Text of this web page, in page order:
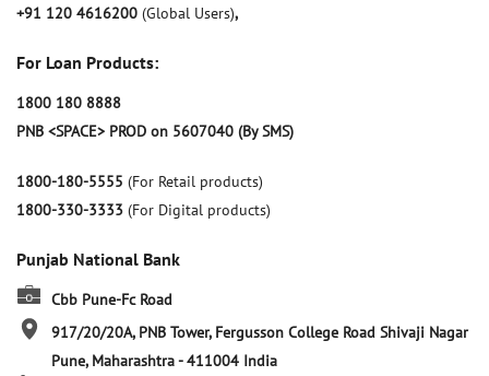
+91 120 4616200 (Global Users),
For Loan Products:
1800 180 8888
PNB <SPACE> PROD on 5607040 (By SMS)
1800-180-5555 (For Retail products)
1800-330-3333 (For Digital products)
Punjab National Bank
Cbb Pune-Fc Road
917/20/20A, PNB Tower, Fergusson College Road Shivaji Nagar
Pune, Maharashtra-411004 India